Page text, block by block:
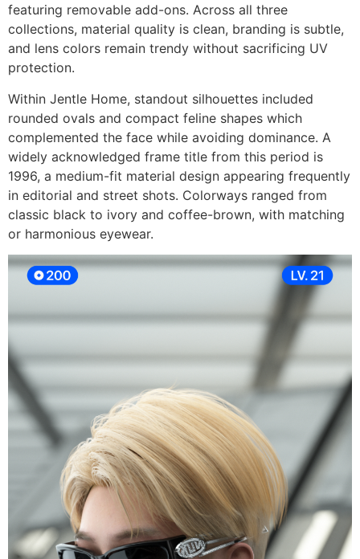
featuring removable add-ons. Across all three
collections, material quality is clean, branding is subtle,
and lens colors remain trendy without sacrificing UV
protection.
Within Jentle Home, standout silhouettes included
rounded ovals and compact feline shapes which
complemented the face while avoiding dominance. A
widely acknowledged frame title from this period is
1996, a medium-fit material design appearing frequently
in editorial and street shots. Colorways ranged from
classic black to ivory and coffee-brown, with matching
or harmonious eyewear.